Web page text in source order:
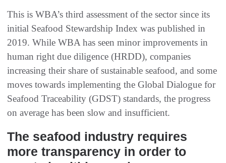
This is WBA’s third assessment of the sector since its
initial Seafood Stewardship Index was published in
2019. While WBA has seen minor improvements in
human right due diligence (HRDD), companies
increasing their share of sustainable seafood, and some
moves towards implementing the Global Dialogue for
Seafood Traceability (GDST) standards, the progress
on average has been slow and insufficient.
The seafood industry requires
more transparency in order to